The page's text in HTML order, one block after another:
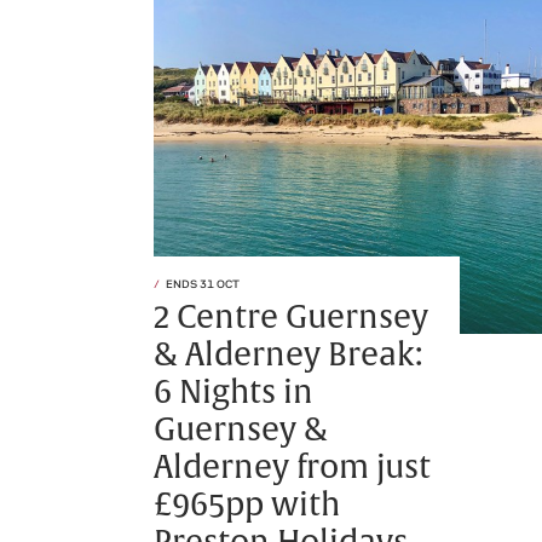
ENDS 31 OCT
2 Centre Guernsey
& Alderney Break:
6 Nights in
Guernsey &
Alderney from just
£965pp with